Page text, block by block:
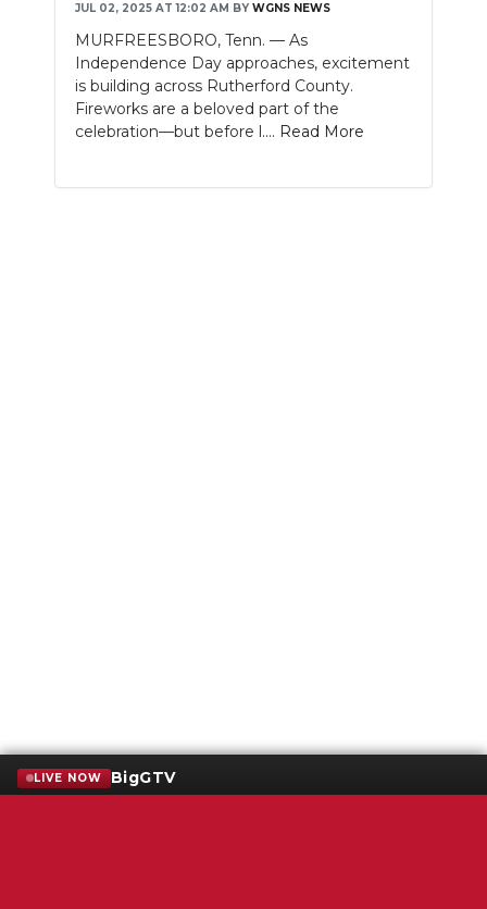
JUL 02, 2025 AT 12:02 AM BY WGNS NEWS
MURFREESBORO, Tenn. — As
Independence Day approaches, excitement
is building across Rutherford County.
Fireworks are a beloved part of the
celebration—but before l.... Read More
LIVE NOW BigGTV